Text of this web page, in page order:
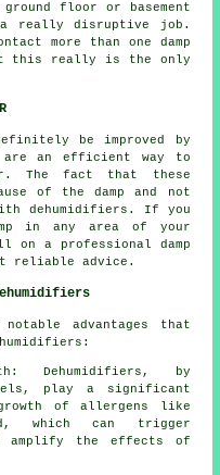
floor or basement
really disruptive job.
more than one damp
this really is the only
be improved by
are an efficient way to
The fact that these
of the damp and not
dehumidifiers. If you
in any area of your
on a professional damp
reliable advice.
advantages that
Dehumidifiers, by
play a significant
of allergens like
which can trigger
amplify the effects of